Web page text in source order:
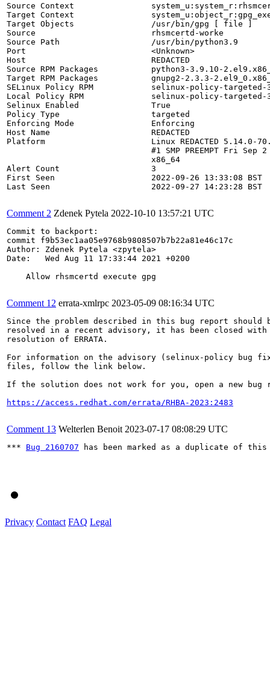
Source Context
Target Context
Target Objects                /usr/bin/gpg [ file ]
Source                        rhsmcertd-worke
Source Path                   /usr/bin/python3.9
Port                          <Unknown>
Host                          REDACTED
Source RPM Packages           python3-3.9.10-
Target RPM Packages           gnupg2-2.3.3-
SELinux Policy RPM            selinux-policy-targeted-
Local Policy RPM              selinux-policy-targeted-
Selinux Enabled               True
Policy Type                   targeted
Enforcing Mode                Enforcing
Host Name                     REDACTED
Platform                      Linux REDACTED 5.14.0-
#1 SMP PREEMPT Fri Sep
                              x86_64
Alert Count                   3
First Seen                    2022-09-26 13:33:08 BST
Last Seen                     2022-09-27 14:23:28 BST
Comment 2 Zdenek Pytela 2022-10-10 13:57:21 UTC
Commit to backport:
commit f9b53ec1aa05e9768b9808507b7b22a81e46c17c
Author: Zdenek Pytela <zpytela>
Date:   Wed Aug 11 17:33:44 2021 +0200
    Allow rhsmcertd execute gpg
Comment 12 errata-xmlrpc 2023-05-09 08:16:34 UTC
Since the problem described in this bug report should
resolved in a recent advisory, it has been closed with
resolution of ERRATA.
For information on the advisory (selinux-policy bug fix
files, follow the link below.
If the solution does not work for you, open a new bug
https://access.redhat.com/errata/RHBA-2023:2483
Comment 13 Welterlen Benoit 2023-07-17 08:08:29 UTC
*** Bug 2160707 has been marked as a duplicate of
Privacy Contact FAQ Legal